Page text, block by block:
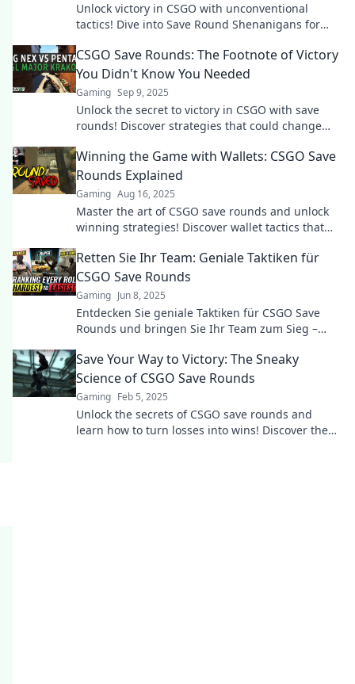
Unlock victory in CSGO with unconventional
tactics! Dive into Save Round Shenanigans for
opponents.
CSGO Save Rounds: The Footnote of Victory
You Didn't Know You Needed
Gaming Sep 9, 2025
Unlock the secret to victory in CSGO with save
rounds! Discover strategies that could change
Winning the Game with Wallets: CSGO Save
Rounds Explained
Gaming Aug 16, 2025
Master the art of CSGO save rounds and unlock
winning strategies! Discover wallet tactics that
Retten Sie Ihr Team: Geniale Taktiken für
CSGO Save Rounds
Gaming Jun 8, 2025
Entdecken Sie geniale Taktiken für CSGO Save
Rounds und bringen Sie Ihr Team zum Sieg –
Save Your Way to Victory: The Sneaky
Science of CSGO Save Rounds
Gaming Feb 5, 2025
Unlock the secrets of CSGO save rounds and
learn how to turn losses into wins! Discover the